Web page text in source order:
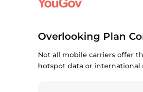
Overlooking Plan
Not all mobile carriers offer
hotspot data or international